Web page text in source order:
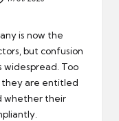
is now the
but confusion
widespread. Too
they are entitled
whether their